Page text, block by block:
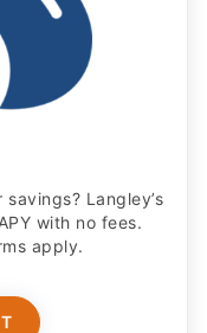
Langley’s
with no fees.
apply.